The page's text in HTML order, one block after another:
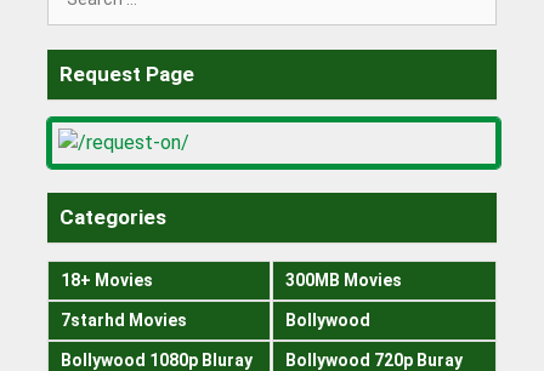
Request Page
Categories
18+ Movies 300MB Movies
7starhd Movies Bollywood
Bollywood 1080p Bluray Bollywood 720p Buray